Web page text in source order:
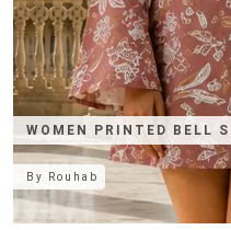
WOMEN PRINTED BELL
By Rouhab